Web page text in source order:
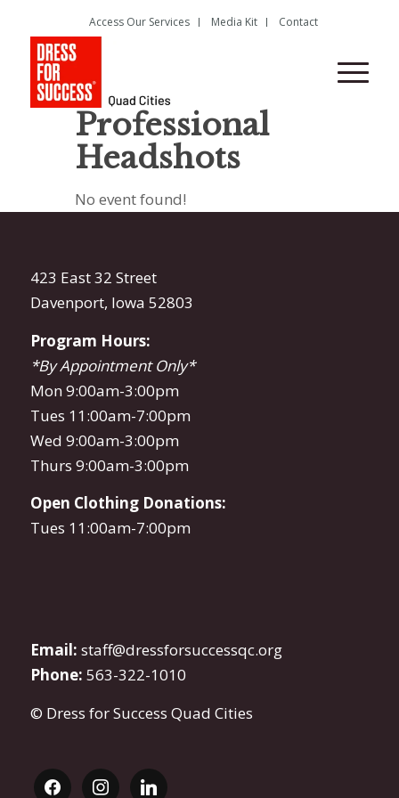
Access Our Services Media Kit Contact
Professional
Headshots
No event found!
423 East 32 Street
Davenport, Iowa 52803
Program Hours:
*By Appointment Only*
Mon 9:00am-3:00pm
Tues 11:00am-7:00pm
Wed 9:00am-3:00pm
Thurs 9:00am-3:00pm
Open Clothing Donations:
Tues 11:00am-7:00pm
Email: staff@dressforsuccessqc.org
Phone: 563-322-1010
© Dress for Success Quad Cities
facebookinstagramlinkedin